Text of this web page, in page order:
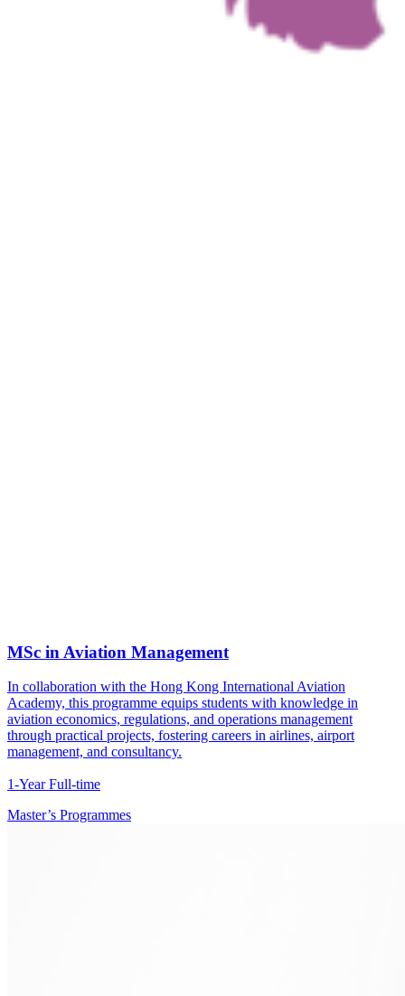
MSc in Aviation Management
In collaboration with the Hong Kong International Aviation
Academy, this programme equips students with knowledge in
aviation economics, regulations, and operations management
through practical projects, fostering careers in airlines, airport
management, and consultancy.
1-Year Full-time
Master’s Programmes